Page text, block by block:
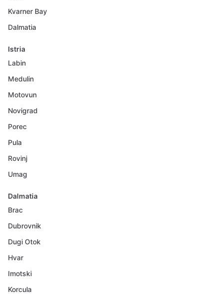
Kvarner Bay
Dalmatia
Istria
Labin
Medulin
Motovun
Novigrad
Porec
Pula
Rovinj
Umag
Dalmatia
Brac
Dubrovnik
Dugi Otok
Hvar
Imotski
Korcula